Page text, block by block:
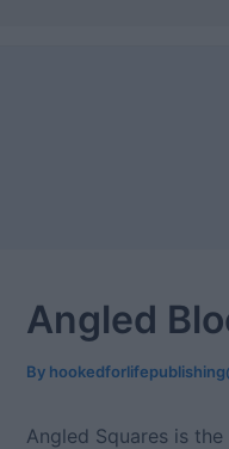
Angled
By
Angled Squares is